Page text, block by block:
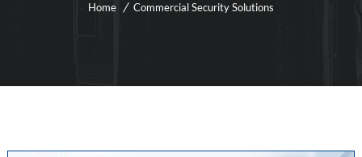
Home Commercial Security Solutions